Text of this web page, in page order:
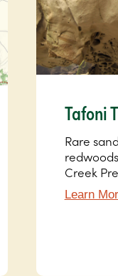
Tafoni
Rare
Creek
Learn